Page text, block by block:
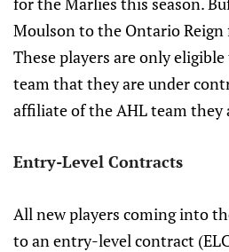
Moulson to the Ontario Reign
These players are only
team that they are under
affiliate of the AHL team they
Entry-Level Contracts
All new players coming into
to an entry-level contract